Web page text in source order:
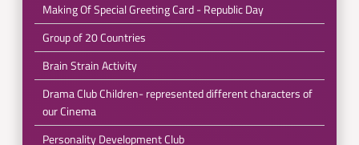
Making Of Special Greeting Card - Republic Day
Group of 20 Countries
Brain Strain Activity
Drama Club Children- represented different characters of
our Cinema
Personality Development Club